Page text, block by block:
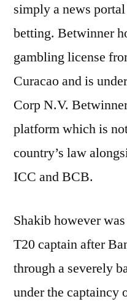
simply a news
betting. Betwinner
gambling license
Curacao and is
Corp N.V.
platform which is
country’s law
ICC and BCB.
Shakib however
T20 captain after
through a severely
under the captaincy